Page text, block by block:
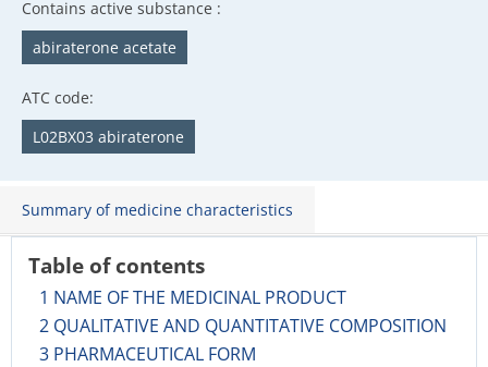
Contains active substance :
abiraterone acetate
ATC code:
L02BX03 abiraterone
Summary of medicine characteristics
Table of contents
1 NAME OF THE MEDICINAL PRODUCT
2 QUALITATIVE AND QUANTITATIVE COMPOSITION
3 PHARMACEUTICAL FORM